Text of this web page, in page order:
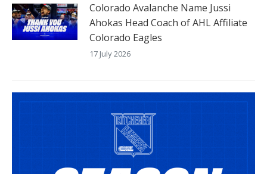
Colorado Avalanche Name Jussi
Ahokas Head Coach of AHL Affiliate
Colorado Eagles
17 July 2026